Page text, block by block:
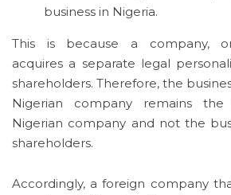
business in Nigeria.
This is because a company,
acquires a separate legal
shareholders. Therefore, the
Nigerian company remains
Nigerian company and not the
shareholders.
Accordingly, a foreign company